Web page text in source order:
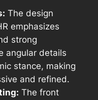
The design
emphasizes
strong
angular details
stance, making
and refined.
The front